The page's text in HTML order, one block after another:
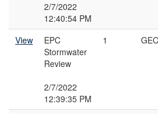
2/7/2022
12:40:54 PM
View
EPC
Stormwater
Review
2/7/2022
12:39:35 PM
1